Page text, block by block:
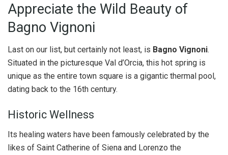
Appreciate the Wild Beauty of
Bagno Vignoni
Last on our list, but certainly not least, is Bagno Vignoni.
Situated in the picturesque Val d’Orcia, this hot spring is
unique as the entire town square is a gigantic thermal pool,
dating back to the 16th century.
Historic Wellness
Its healing waters have been famously celebrated by the
likes of Saint Catherine of Siena and Lorenzo the